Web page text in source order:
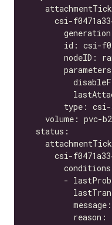
-
          message:
          reason: